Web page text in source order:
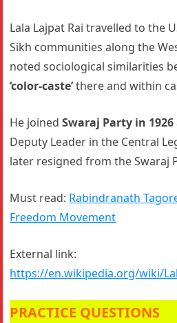
Lala Lajpat Rai travelled to the
Sikh communities along the
noted sociological similarities
‘color-caste’there and within
He joinedSwaraj Party in 1926
Deputy Leader in the Central
later resigned from the Swaraj
Must read: Rabindranath
Freedom Movement
External link:
https://en.wikipedia.org/wiki/
PRACTICE QUESTIONS